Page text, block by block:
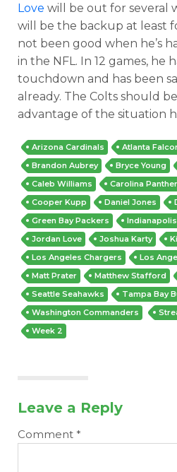
Love will be out for several
will be the backup at least
not been good when he’s
in the NFL. In 12 games, he
touchdown and has been
already. The Colts should
advantage of the situation
Arizona Cardinals Atlanta
Brandon Aubrey
Bryce Young
Caleb Williams
Carolina
Cooper Kupp
Daniel Jones
Green Bay Packers
Jordan Love
Joshua Karty
Los Angeles Chargers
Los
Matt Prater
Matthew Stafford
Seattle Seahawks
Tampa Bay
Washington Commanders
Week 2
Leave a Reply
Comment *